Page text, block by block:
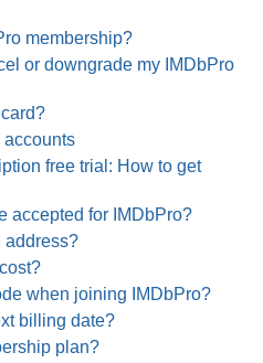
membership?
or downgrade my IMDbPro
accounts
free trial: How to get
accepted for IMDbPro?
address?
when joining IMDbPro?
billing date?
plan?